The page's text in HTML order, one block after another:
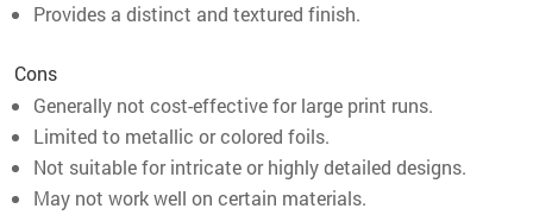
Provides a distinct and textured finish.
Cons
Generally not cost-effective for large print runs.
Limited to metallic or colored foils.
Not suitable for intricate or highly detailed designs.
May not work well on certain materials.